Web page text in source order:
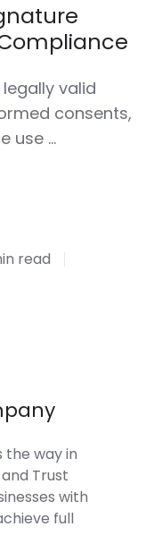
valid
consents,
use …
read
the way in
Trust
with
full